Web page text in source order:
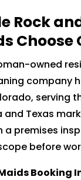
Rock
Choose
owned
company
serving
and Texas
a premises
before
Booking